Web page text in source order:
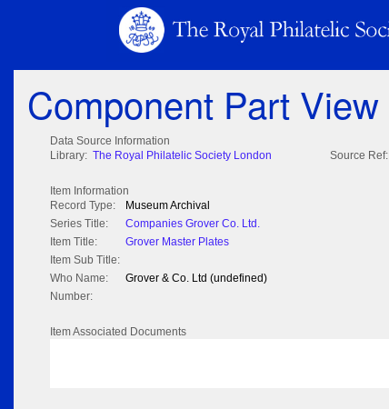
Component Part View
Data Source Information
Library: The Royal Philatelic Society London Source Ref:
Item Information
Record Type:
Museum Archival
Series Title:
Companies Grover Co. Ltd.
Item Title:
Grover Master Plates
Item Sub Title:
Who Name:
Grover & Co. Ltd (undefined)
Number:
Item Associated Documents